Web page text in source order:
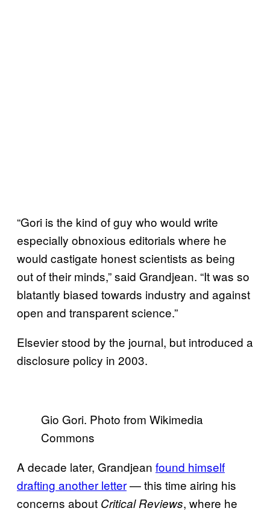
“Gori is the kind of guy who would write
especially obnoxious editorials where he
would castigate honest scientists as being
out of their minds,” said Grandjean. “It was so
blatantly biased towards industry and against
open and transparent science.”
Elsevier stood by the journal, but introduced a
disclosure policy in 2003.
Gio Gori. Photo from Wikimedia
Commons
A decade later, Grandjean found himself
drafting another letter— this time airing his
concerns about Critical Reviews, where he